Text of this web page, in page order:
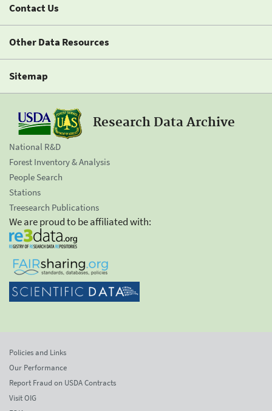
Contact Us
Other Data Resources
Sitemap
Research Data Archive
National R&D
Forest Inventory & Analysis
People Search
Stations
Treesearch Publications
We are proud to be affiliated with:
Policies and Links
Our Performance
Report Fraud on USDA Contracts
Visit OIG